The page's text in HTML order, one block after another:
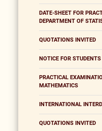
DATE-SHEET FOR
DEPARTMENT OF
QUOTATIONS INVITED
NOTICE FOR STUDENTS
PRACTICAL
MATHEMATICS
INTERNATIONAL
QUOTATIONS INVITED